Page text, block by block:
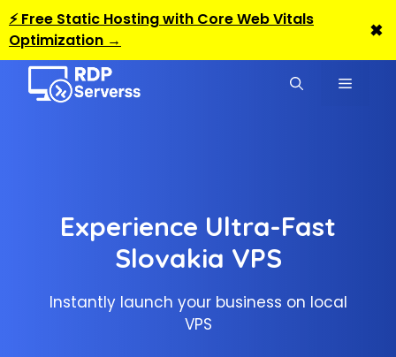
Skip
content
MENU
⚡ Free Static Hosting with Core Web Vitals
Optimization →
✖
Experience Ultra-Fast
Slovakia VPS
Instantly launch your business on local
VPS